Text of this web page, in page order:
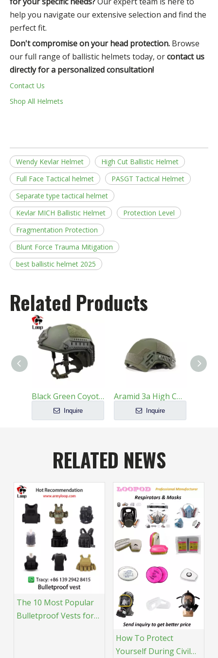
help you navigate our extensive selection and find the
perfect fit.
Don't compromise on your head protection. Browse
our full range of ballistic helmets today, orcontact us
directly for a personalized consultation!
Contact Us
Shop All Helmets
Wendy Kevlar Helmet
High Cut Ballistic Helmet
Full Face Tactical helmet
PASGT Tactical Helmet
Separate type tactical helmet
Kevlar MICH Ballistic Helmet
Protection Level
Fragmentation Protection
Blunt Force Trauma Mitigation
best ballistic helmet 2025
Related Products
Black Green Coyote PE Kevlar Helmet with Wendy Suspension For Military Helmet
Inquire
Aramid 3a High Cut Law Enforcement Ballistic Helmet
Inquire
RELATED NEWS
The 10 Most Popular
Bulletproof Vests for
How To Protect
Yourself During Civil